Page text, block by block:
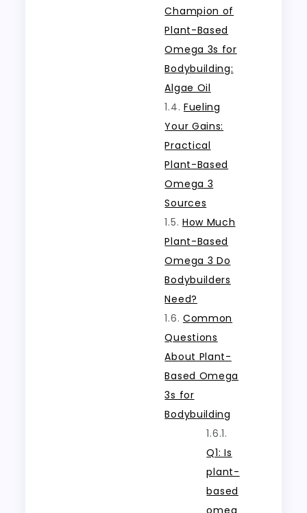
Champion of
Plant-Based
Omega 3s for
Bodybuilding:
Algae Oil
Fueling
Your Gains:
Practical
Plant-Based
Omega 3
Sources
How Much
Plant-Based
Omega 3 Do
Bodybuilders
Need?
Common
Questions
About Plant-
Based Omega
3s for
Bodybuilding
Q1: Is
plant-
based